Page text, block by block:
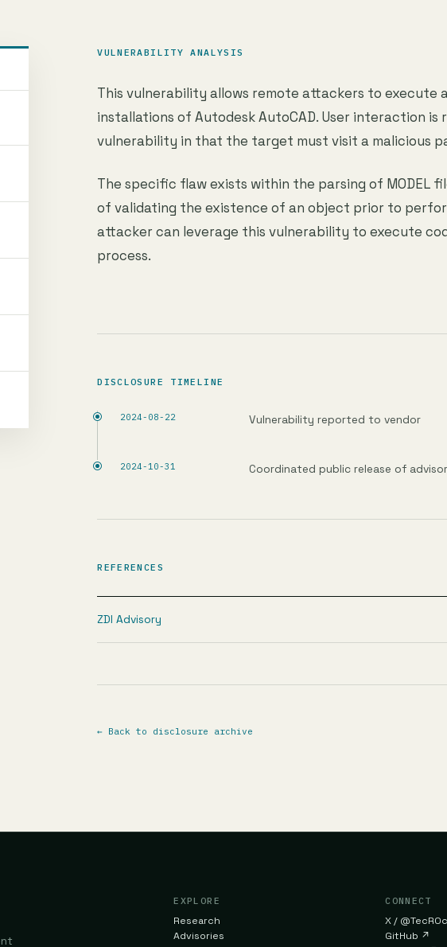
VULNERABILITY ANALYSIS
This vulnerability allows remote attackers to
installations of Autodesk AutoCAD. User interaction
vulnerability in that the target must visit a malicious
The specific flaw exists within the parsing of MODEL
of validating the existence of an object prior to
attacker can leverage this vulnerability to execute
process.
DISCLOSURE TIMELINE
2024-08-22 Vulnerability reported to vendor
2024-10-31 Coordinated public release of
REFERENCES
ZDI Advisory
← Back to disclosure archive
EXPLORE
Research
Advisories
CONNECT
X /
GitHub ↗